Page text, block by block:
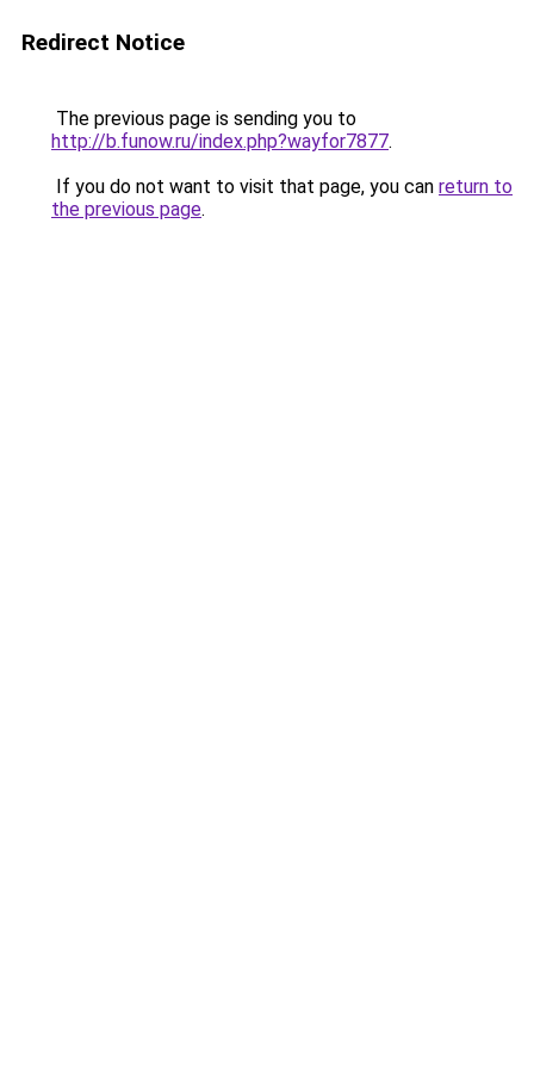
Redirect Notice
The previous page is sending you to
http://b.funow.ru/index.php?wayfor7877.
If you do not want to visit that page, you can return to
the previous page.